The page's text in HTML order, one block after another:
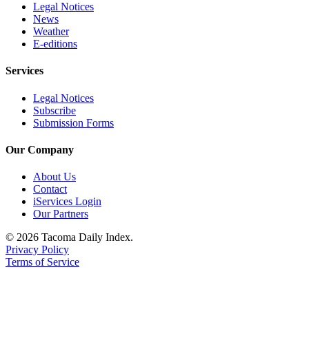
Legal Notices
News
Weather
E-editions
Services
Legal Notices
Subscribe
Submission Forms
Our Company
About Us
Contact
iServices Login
Our Partners
© 2026 Tacoma Daily Index.
Privacy Policy
Terms of Service